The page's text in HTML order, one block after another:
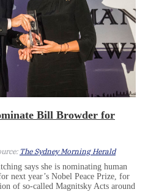
Bill Browder for
The Sydney Morning Herald
says she is nominating human
next year’s Nobel Peace Prize, for
of so-called Magnitsky Acts around